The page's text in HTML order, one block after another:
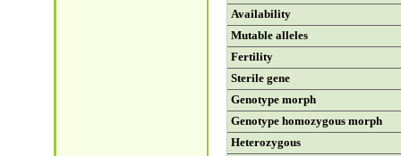
Availability
Mutable alleles
Fertility
Sterile gene
Genotype morph
Genotype homozygous morph
Heterozygous